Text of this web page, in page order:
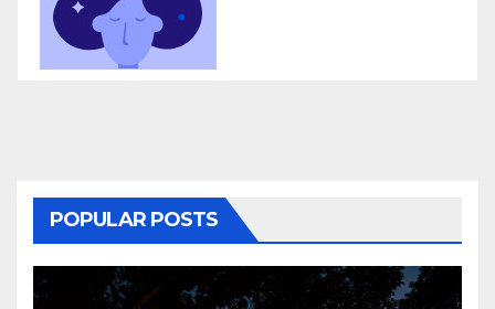
POPULAR POSTS